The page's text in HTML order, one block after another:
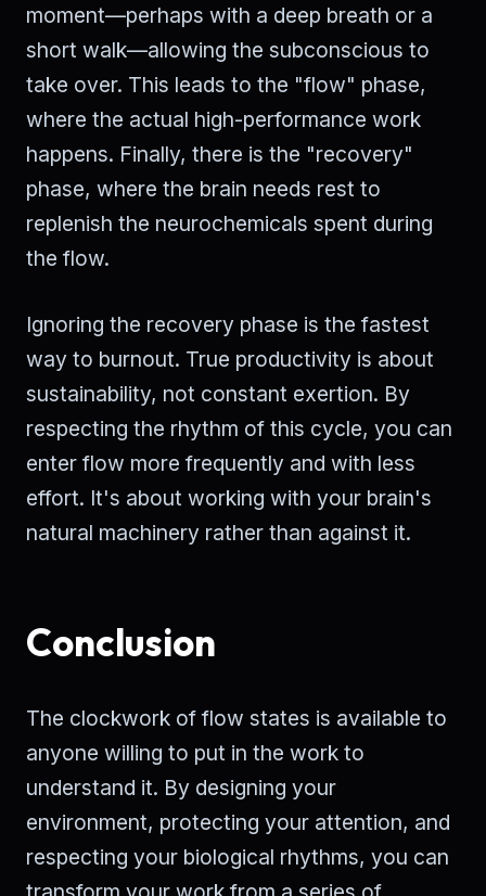
moment—perhaps with a deep breath or a
short walk—allowing the subconscious to
take over. This leads to the "flow" phase,
where the actual high-performance work
happens. Finally, there is the "recovery"
phase, where the brain needs rest to
replenish the neurochemicals spent during
the flow.
Ignoring the recovery phase is the fastest
way to burnout. True productivity is about
sustainability, not constant exertion. By
respecting the rhythm of this cycle, you can
enter flow more frequently and with less
effort. It's about working with your brain's
natural machinery rather than against it.
Conclusion
The clockwork of flow states is available to
anyone willing to put in the work to
understand it. By designing your
environment, protecting your attention, and
respecting your biological rhythms, you can